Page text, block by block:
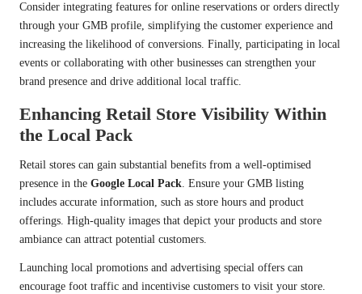
Consider integrating features for online reservations or orders directly
through your GMB profile, simplifying the customer experience and
increasing the likelihood of conversions. Finally, participating in local
events or collaborating with other businesses can strengthen your
brand presence and drive additional local traffic.
Enhancing Retail Store Visibility Within
the Local Pack
Retail stores can gain substantial benefits from a well-optimised
presence in the Google Local Pack. Ensure your GMB listing
includes accurate information, such as store hours and product
offerings. High-quality images that depict your products and store
ambiance can attract potential customers.
Launching local promotions and advertising special offers can
encourage foot traffic and incentivise customers to visit your store.